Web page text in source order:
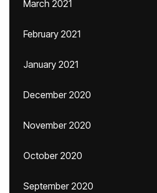
March 2021
February 2021
January 2021
December 2020
November 2020
October 2020
September 2020